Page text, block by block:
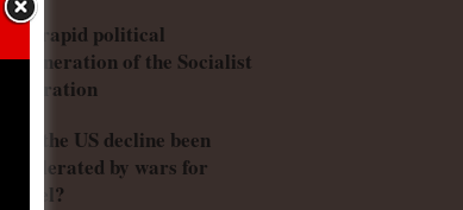
The rapid political
degeneration of the Socialist
Federation
Has the US decline been
accelerated by wars for
Israel?